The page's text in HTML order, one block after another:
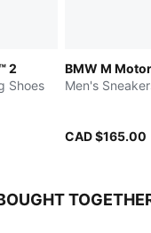
2
Shoes
BMW M
Men's
CAD $165.00